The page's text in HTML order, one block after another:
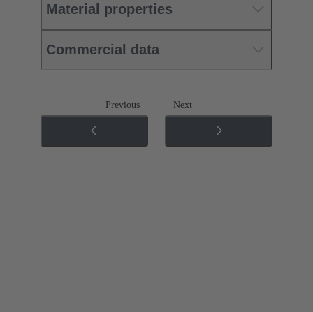
Material properties
Commercial data
Previous Next